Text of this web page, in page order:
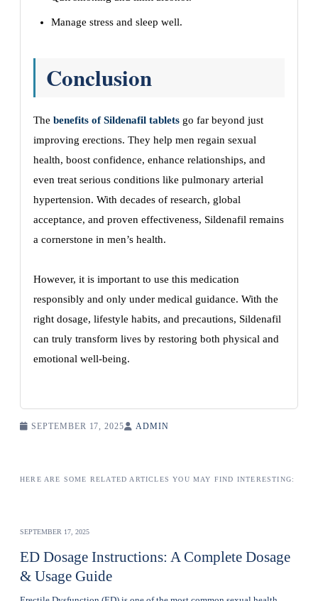
Manage stress and sleep well.
Conclusion
The benefits of Sildenafil tablets go far beyond just
improving erections. They help men regain sexual
health, boost confidence, enhance relationships, and
even treat serious conditions like pulmonary arterial
hypertension. With decades of research, global
acceptance, and proven effectiveness, Sildenafil remains
a cornerstone in men’s health.
However, it is important to use this medication
responsibly and only under medical guidance. With the
right dosage, lifestyle habits, and precautions, Sildenafil
can truly transform lives by restoring both physical and
emotional well-being.
SEPTEMBER 17, 2025 ADMIN
HERE ARE SOME RELATED ARTICLES YOU MAY FIND INTERESTING:
SEPTEMBER 17, 2025
ED Dosage Instructions: A Complete Dosage
& Usage Guide